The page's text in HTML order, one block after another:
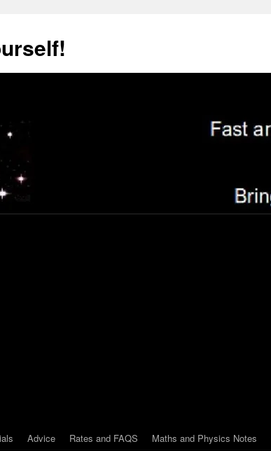
Advice Rates and FAQS Maths and Physics Notes